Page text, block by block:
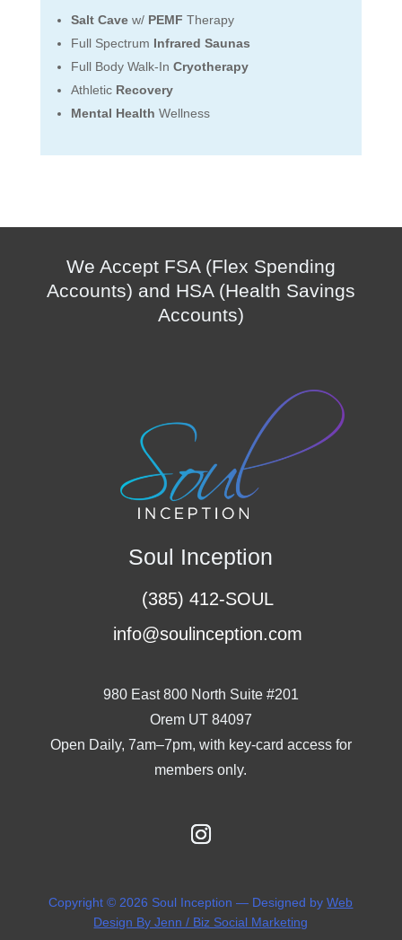
Salt Cavew/ PEMF Therapy
Full Spectrum Infrared Saunas
Full Body Walk-In Cryotherapy
Athletic Recovery
Mental Health Wellness
We Accept FSA (Flex Spending
Accounts) and HSA (Health Savings
Accounts)
Soul Inception
(385) 412-SOUL
info@soulinception.com
980 East 800 North Suite #201
Orem UT 84097
Open Daily, 7am–7pm, with key-card access for
members only.
Copyright © 2026 Soul Inception — Designed byWeb
Design By Jenn / Biz Social Marketing